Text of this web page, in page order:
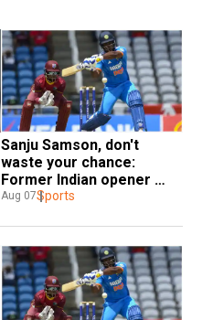
Sanju Samson, don't
waste your chance:
Former Indian opener
urges star batter to
Aug 07Sports